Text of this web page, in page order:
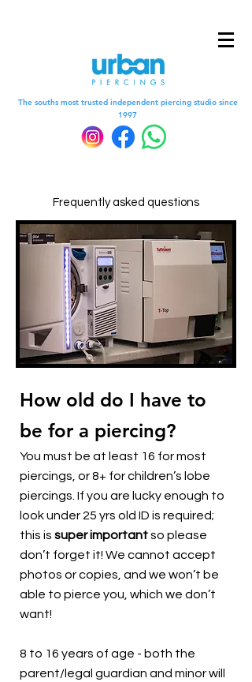
The souths most trusted independent piercing studio since
1997
Frequently asked questions
How old do I have to
be for a piercing?
You must be at least 16 for most
piercings, or 8+ for children’s lobe
piercings. If you are lucky enough to
look under 25 yrs old ID is required;
this is super importantso please
don’t forget it! We cannot accept
photos or copies, and we won’t be
able to pierce you, which we don’t
want!
8 to 16 years of age - both the
parent/legal guardian and minor will